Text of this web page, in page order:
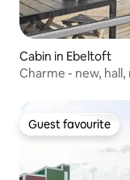
Cabin in Ebeltoft
Charme - new,
Guest favourite
Guest favourite